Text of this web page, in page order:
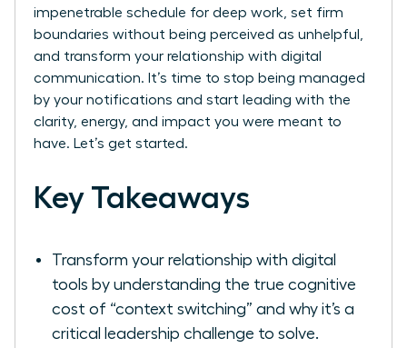
impenetrable schedule for deep work, set firm
boundaries without being perceived as unhelpful,
and transform your relationship with digital
communication. It’s time to stop being managed
by your notifications and start leading with the
clarity, energy, and impact you were meant to
have. Let’s get started.
Key Takeaways
Transform your relationship with digital
tools by understanding the true cognitive
cost of “context switching” and why it’s a
critical leadership challenge to solve.